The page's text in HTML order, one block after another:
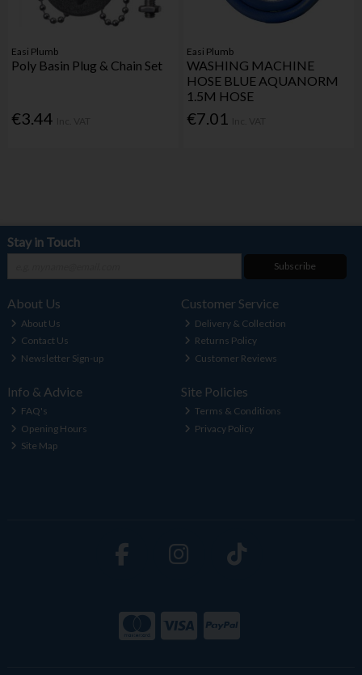
Easi Plumb
Poly Basin Plug & Chain Set
€3.44
Easi Plumb
WASHING MACHINE
HOSE BLUE AQUANORM
1.5M HOSE
€7.01
Stay in Touch
Subscribe
About Us
About Us
Contact Us
Newsletter Sign-up
Customer Service
Delivery & Collection
Returns Policy
Customer Reviews
Info & Advice
FAQ's
Opening Hours
Site Map
Site Policies
Terms & Conditions
Privacy Policy